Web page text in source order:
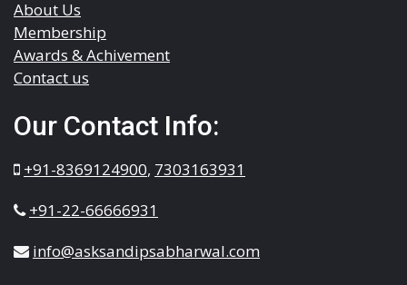
About Us
Membership
Awards & Achivement
Contact us
Our Contact Info:
+91-8369124900, 7303163931
+91-22-66666931
info@asksandipsabharwal.com